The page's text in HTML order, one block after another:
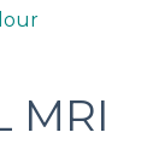
MRI